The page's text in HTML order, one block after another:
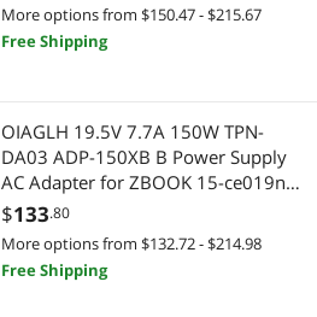
More options from $150.47 - $215.67
Free Shipping
OIAGLH 19.5V 7.7A 150W TPN-
DA03 ADP-150XB B Power Supply
AC Adapter for ZBOOK 15-ce019na
15 G3 G4 TPN-DA09 Laptop Charger
$133.80
More options from $132.72 - $214.98
Free Shipping